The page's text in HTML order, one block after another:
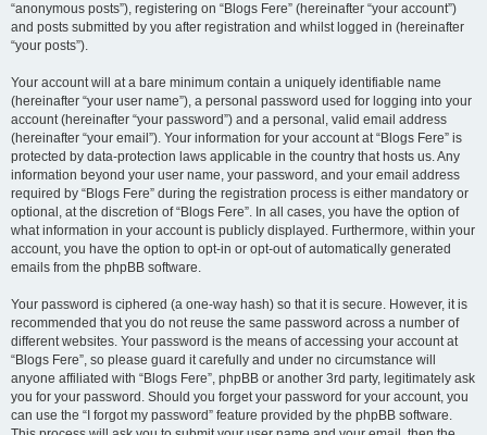
“anonymous posts”), registering on “Blogs Fere” (hereinafter “your account”)
and posts submitted by you after registration and whilst logged in (hereinafter
“your posts”).
Your account will at a bare minimum contain a uniquely identifiable name
(hereinafter “your user name”), a personal password used for logging into your
account (hereinafter “your password”) and a personal, valid email address
(hereinafter “your email”). Your information for your account at “Blogs Fere” is
protected by data-protection laws applicable in the country that hosts us. Any
information beyond your user name, your password, and your email address
required by “Blogs Fere” during the registration process is either mandatory or
optional, at the discretion of “Blogs Fere”. In all cases, you have the option of
what information in your account is publicly displayed. Furthermore, within your
account, you have the option to opt-in or opt-out of automatically generated
emails from the phpBB software.
Your password is ciphered (a one-way hash) so that it is secure. However, it is
recommended that you do not reuse the same password across a number of
different websites. Your password is the means of accessing your account at
“Blogs Fere”, so please guard it carefully and under no circumstance will
anyone affiliated with “Blogs Fere”, phpBB or another 3rd party, legitimately ask
you for your password. Should you forget your password for your account, you
can use the “I forgot my password” feature provided by the phpBB software.